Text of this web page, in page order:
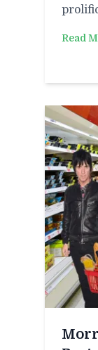
Read